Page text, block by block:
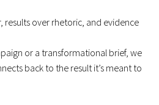
results over rhetoric, and evidence
or a transformational brief, we
back to the result it’s meant to